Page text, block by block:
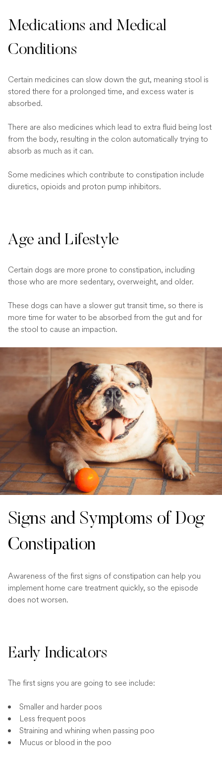
Medications and Medical
Conditions
Certain medicines can slow down the gut, meaning stool is
stored there for a prolonged time, and excess water is
absorbed.
There are also medicines which lead to extra fluid being lost
from the body, resulting in the colon automatically trying to
absorb as much as it can.
Some medicines which contribute to constipation include
diuretics, opioids and proton pump inhibitors.
Age and Lifestyle
Certain dogs are more prone to constipation, including
those who are more sedentary, overweight, and older.
These dogs can have a slower gut transit time, so there is
more time for water to be absorbed from the gut and for
the stool to cause an impaction.
Signs and Symptoms of Dog
Constipation
Awareness of the first signs of constipation can help you
implement home care treatment quickly, so the episode
does not worsen.
Early Indicators
The first signs you are going to see include:
Smaller and harder poos
Less frequent poos
Straining and whining when passing poo
Mucus or blood in the poo